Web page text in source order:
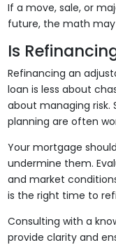
If a move, sale, or
future, the math
Is
Refinancing an
loan is less about
about managing
planning are often
Your mortgage
undermine them.
and market
is the right time to
Consulting with a
provide clarity and